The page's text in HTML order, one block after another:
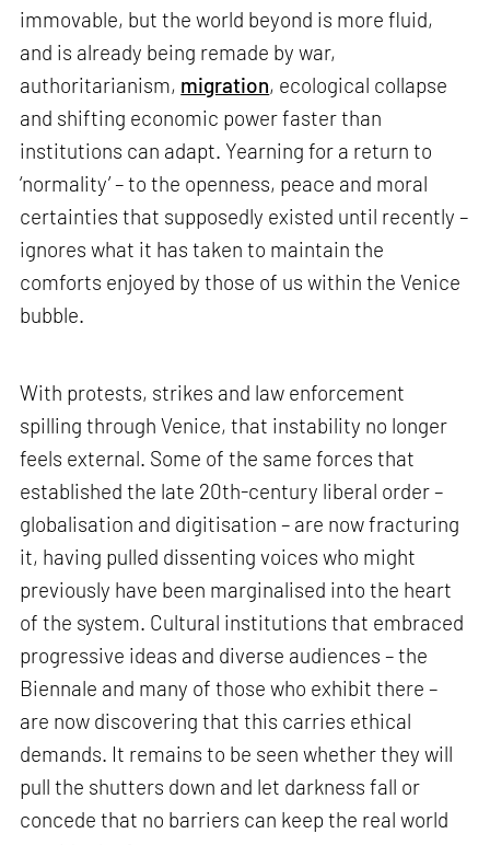
immovable, but the world beyond is more fluid,
and is already being remade by war,
authoritarianism, migration, ecological collapse
and shifting economic power faster than
institutions can adapt. Yearning for a return to
‘normality’ – to the openness, peace and moral
certainties that supposedly existed until recently –
ignores what it has taken to maintain the
comforts enjoyed by those of us within the Venice
bubble.
With protests, strikes and law enforcement
spilling through Venice, that instability no longer
feels external. Some of the same forces that
established the late 20th-century liberal order –
globalisation and digitisation – are now fracturing
it, having pulled dissenting voices who might
previously have been marginalised into the heart
of the system. Cultural institutions that embraced
progressive ideas and diverse audiences – the
Biennale and many of those who exhibit there –
are now discovering that this carries ethical
demands. It remains to be seen whether they will
pull the shutters down and let darkness fall or
concede that no barriers can keep the real world